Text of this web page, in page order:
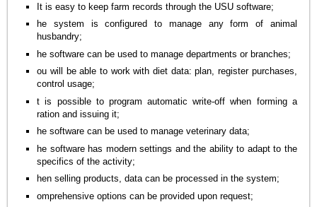
It is easy to keep farm records through the USU software;
he system is configured to manage any form of animal
husbandry;
he software can be used to manage departments or branches;
ou will be able to work with diet data: plan, register purchases,
control usage;
t is possible to program automatic write-off when forming a
ration and issuing it;
he software can be used to manage veterinary data;
he software has modern settings and the ability to adapt to the
specifics of the activity;
hen selling products, data can be processed in the system;
omprehensive options can be provided upon request;